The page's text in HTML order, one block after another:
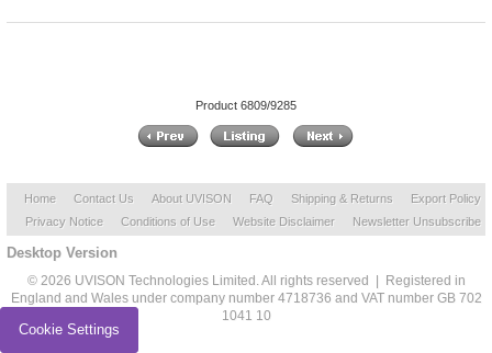
Product 6809/9285
Home Contact Us About UVISON FAQ Shipping & Returns
Export Policy
Privacy Notice
Conditions of Use Website Disclaimer Newsletter Unsubscribe
Desktop Version
© 2026 UVISON Technologies Limited. All rights reserved | Registered in
England and Wales under company number 4718736 and VAT number GB 702
1041 10
Cookie Settings